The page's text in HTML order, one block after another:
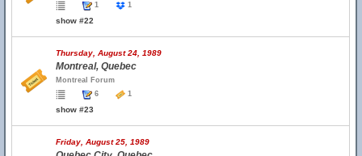
1
1
show #22
Thursday, August 24, 1989
Montreal, Quebec
Montreal Forum
6
1
show #23
Friday, August 25, 1989